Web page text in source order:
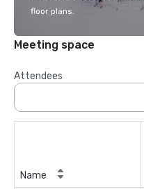
floor plans.
Meeting space
Attendees
Name